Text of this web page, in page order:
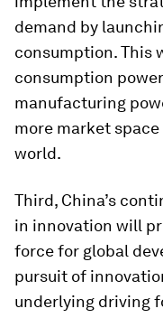
demand by
consumption. This
consumption
manufacturing
more market
world.
Third, China’s
in innovation will
force for global
pursuit of
underlying driving